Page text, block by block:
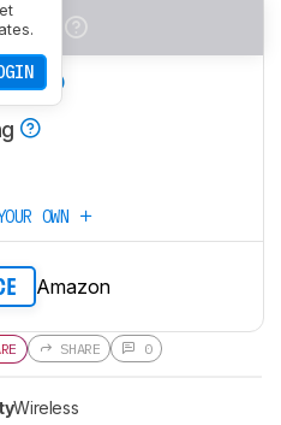
OWN
Amazon
SHARE 0
Wireless